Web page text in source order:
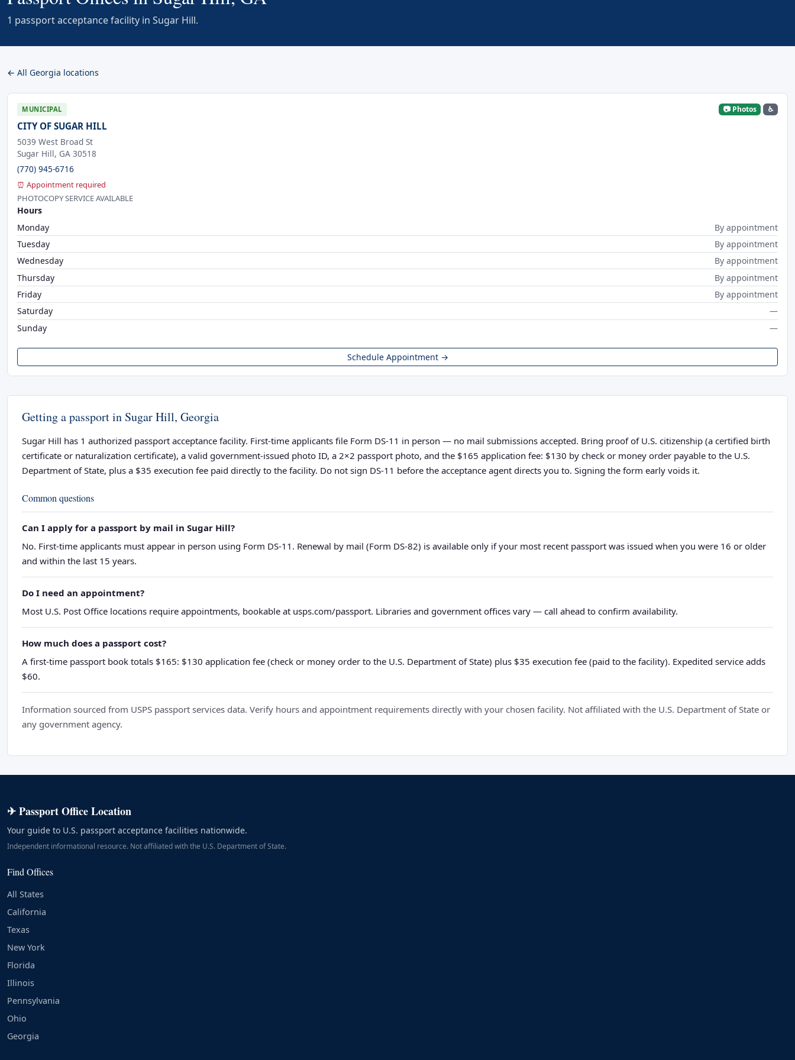
1 passport acceptance facility in Sugar Hill.
← All Georgia locations
MUNICIPAL 📷 Photos ♿
CITY OF SUGAR HILL
5039 West Broad St
Sugar Hill, GA 30518
(770) 945-6716
⏰ Appointment required
PHOTOCOPY SERVICE AVAILABLE
Hours
Monday
By appointment
Tuesday
By appointment
Wednesday
By appointment
Thursday
By appointment
Friday
By appointment
Saturday
—
Sunday
—
Schedule Appointment →
Getting a passport in Sugar Hill, Georgia
Sugar Hill has 1 authorized passport acceptance facility. First-time applicants file Form DS-11 in person — no mail submissions accepted. Bring proof of U.S. citizenship (a certified birth
certificate or naturalization certificate), a valid government-issued photo ID, a 2×2 passport photo, and the $165 application fee: $130 by check or money order payable to the U.S.
Department of State, plus a $35 execution fee paid directly to the facility. Do not sign DS-11 before the acceptance agent directs you to. Signing the form early voids it.
Common questions
Can I apply for a passport by mail in Sugar Hill?
No. First-time applicants must appear in person using Form DS-11. Renewal by mail (Form DS-82) is available only if your most recent passport was issued when you were 16 or older
and within the last 15 years.
Do I need an appointment?
Most U.S. Post Office locations require appointments, bookable at usps.com/passport. Libraries and government offices vary — call ahead to confirm availability.
How much does a passport cost?
A first-time passport book totals $165: $130 application fee (check or money order to the U.S. Department of State) plus $35 execution fee (paid to the facility). Expedited service adds
$60.
Information sourced from USPS passport services data. Verify hours and appointment requirements directly with your chosen facility. Not affiliated with the U.S. Department of State or
any government agency.
✈ Passport Office Location
Your guide to U.S. passport acceptance facilities nationwide.
Independent informational resource. Not affiliated with the U.S. Department of State.
Find Offices
All States
California
Texas
New York
Florida
Illinois
Pennsylvania
Ohio
Georgia